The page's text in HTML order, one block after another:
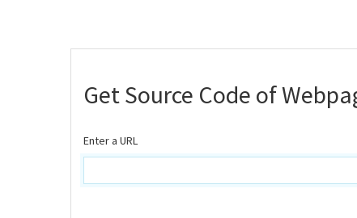
Get Source Code of
Enter a URL